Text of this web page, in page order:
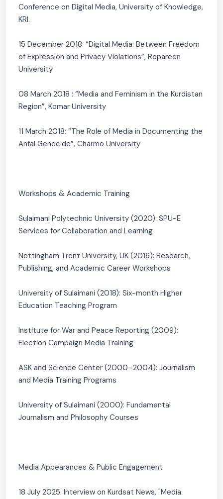
Conference on Digital Media, University of Knowledge,
KRI.
15 December 2018: “Digital Media: Between Freedom
of Expression and Privacy Violations”, Repareen
University
08 March 2018 : “Media and Feminism in the Kurdistan
Region”, Komar University
11 March 2018: “The Role of Media in Documenting the
Anfal Genocide”, Charmo University
Workshops & Academic Training
Sulaimani Polytechnic University (2020): SPU-E
Services for Collaboration and Learning
Nottingham Trent University, UK (2016): Research,
Publishing, and Academic Career Workshops
University of Sulaimani (2018): Six-month Higher
Education Teaching Program
Institute for War and Peace Reporting (2009):
Election Campaign Media Training
ASK and Science Center (2000–2004): Journalism
and Media Training Programs
University of Sulaimani (2000): Fundamental
Journalism and Philosophy Courses
Media Appearances & Public Engagement
18 July 2025: Interview on Kurdsat News, "Media